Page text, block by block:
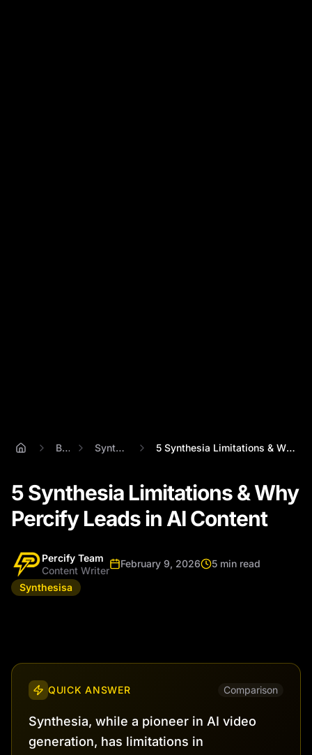
Blog Synthesisa 5 Synthesia Limitations & Why Percify Le...
5 Synthesia Limitations & Why
Percify Leads in AI Content
Percify Team
Content Writer
February 9, 2026
5 min read
Synthesisa
QUICK ANSWER Comparison
Synthesia, while a pioneer in AI video
generation, has limitations in